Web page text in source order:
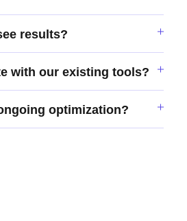
results?
with our existing tools?
optimization?